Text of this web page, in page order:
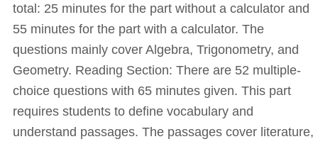
total: 25 minutes for the part without a calculator and
55 minutes for the part with a calculator. The
questions mainly cover Algebra, Trigonometry, and
Geometry. Reading Section: There are 52 multiple-
choice questions with 65 minutes given. This part
requires students to define vocabulary and
understand passages. The passages cover literature,